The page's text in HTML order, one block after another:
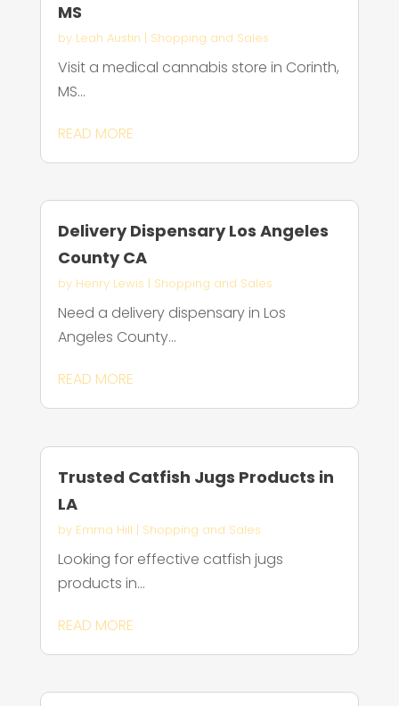
MS
by Leah Austin | Shopping and Sales
Visit a medical cannabis store in Corinth,
MS...
READ MORE
Delivery Dispensary Los Angeles
County CA
by Henry Lewis | Shopping and Sales
Need a delivery dispensary in Los
Angeles County...
READ MORE
Trusted Catfish Jugs Products in
LA
by Emma Hill | Shopping and Sales
Looking for effective catfish jugs
products in...
READ MORE